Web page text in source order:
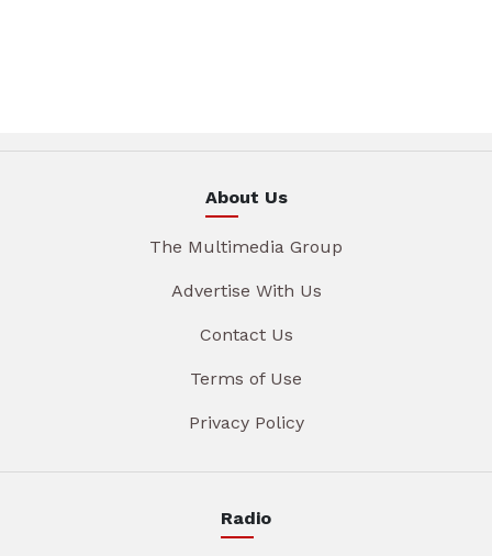
About Us
The Multimedia Group
Advertise With Us
Contact Us
Terms of Use
Privacy Policy
Radio